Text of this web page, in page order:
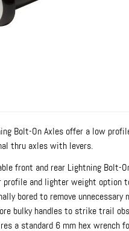
Bolt-On Axles offer a low
thru axles with levers.
front and rear Lightning Bolt-
profile and lighter weight option
bored to remove
bulky handles to strike trail
a standard 6 mm hex wrench